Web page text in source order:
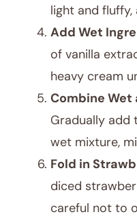
light and
Add Wet
of vanilla
heavy cream
Combine Wet
Gradually add
wet mixture,
Fold in
diced
careful not to